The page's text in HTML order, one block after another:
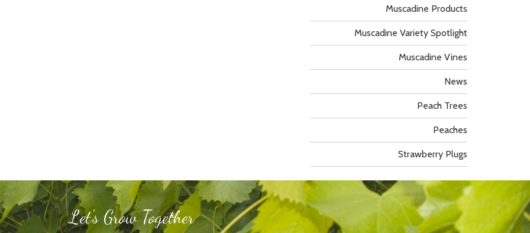
Muscadine Products
Muscadine Variety Spotlight
Muscadine Vines
News
Peach Trees
Peaches
Strawberry Plugs
Let's Grow Together